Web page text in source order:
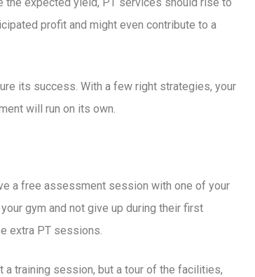
profit and might even contribute to a
its success. With a few right strategies, your
will run on its own.
a free assessment session with one of your
gym and not give up during their first
extra PT sessions.
a training session, but a tour of the facilities,